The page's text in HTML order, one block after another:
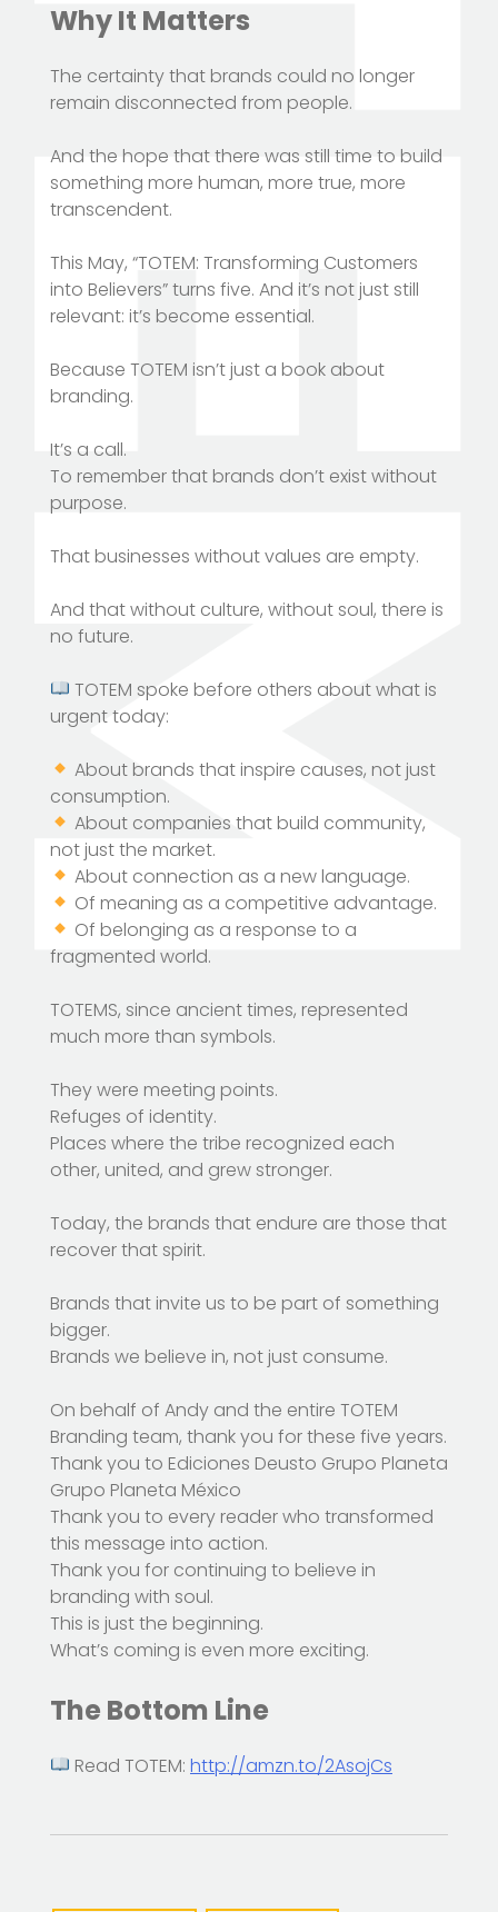
Why It Matters
The certainty that brands could no longer
remain disconnected from people.
And the hope that there was still time to build
something more human, more true, more
transcendent.
This May, “TOTEM: Transforming Customers
into Believers” turns five. And it’s not just still
relevant: it’s become essential.
Because TOTEM isn’t just a book about
branding.
It’s a call.
To remember that brands don’t exist without
purpose.
That businesses without values ​​are empty.
And that without culture, without soul, there is
no future.
TOTEM spoke before others about what is
urgent today:
About brands that inspire causes, not just
consumption.
About companies that build community,
not just the market.
About connection as a new language.
Of meaning as a competitive advantage.
Of belonging as a response to a
fragmented world.
TOTEMS, since ancient times, represented
much more than symbols.
They were meeting points.
Refuges of identity.
Places where the tribe recognized each
other, united, and grew stronger.
Today, the brands that endure are those that
recover that spirit.
Brands that invite us to be part of something
bigger.
Brands we believe in, not just consume.
On behalf of Andy and the entire TOTEM
Branding team, thank you for these five years.
Thank you to Ediciones Deusto Grupo Planeta
Grupo Planeta México
Thank you to every reader who transformed
this message into action.
Thank you for continuing to believe in
branding with soul.
This is just the beginning.
What’s coming is even more exciting.
The Bottom Line
Read TOTEM:http://amzn.to/2AsojCs